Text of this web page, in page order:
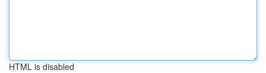
HTML is disabled